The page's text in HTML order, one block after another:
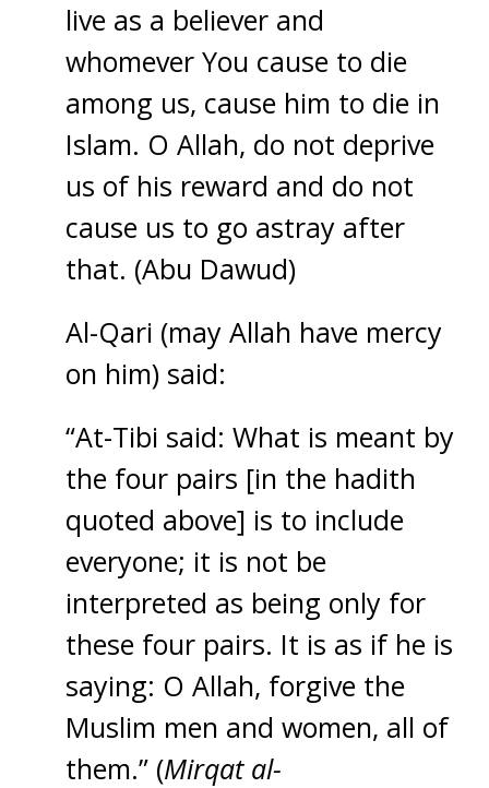
live as a believer and
whomever You cause to die
among us, cause him to die in
Islam. O Allah, do not deprive
us of his reward and do not
cause us to go astray after
that. (Abu Dawud)
Al-Qari (may Allah have mercy
on him) said:
“At-Tibi said: What is meant by
the four pairs [in the hadith
quoted above] is to include
everyone; it is not be
interpreted as being only for
these four pairs. It is as if he is
saying: O Allah, forgive the
Muslim men and women, all of
them.” (Mirqat al-